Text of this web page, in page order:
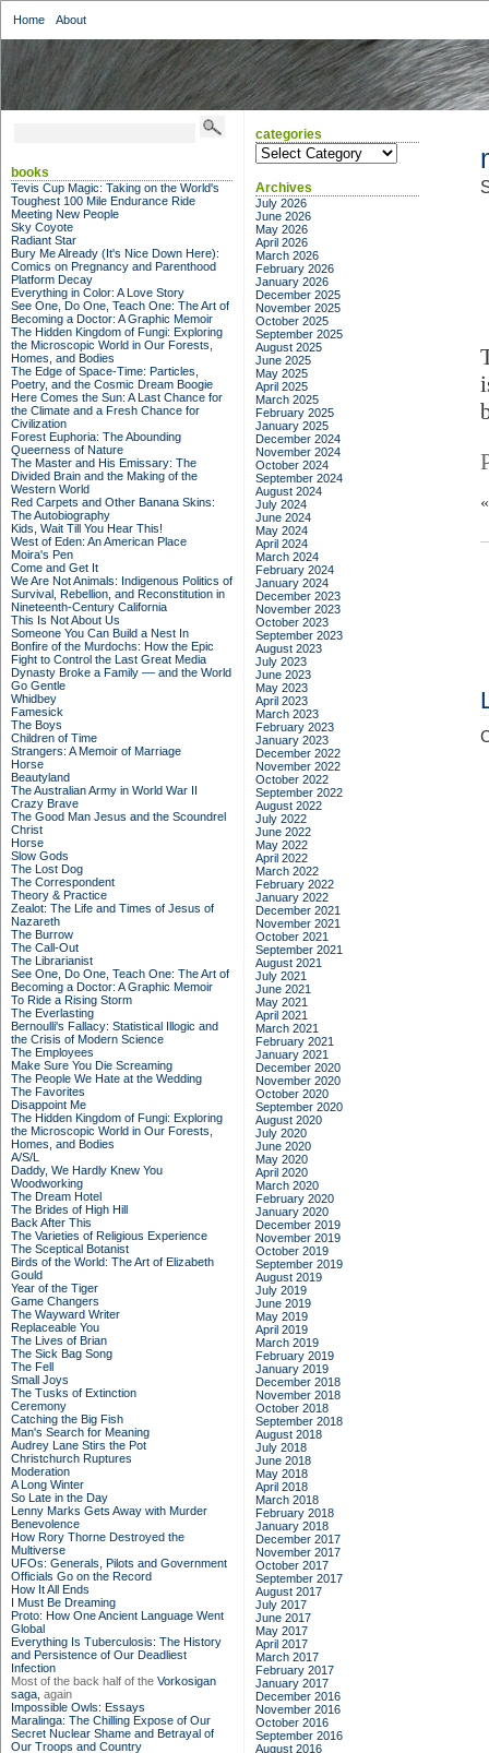
Home About
books
Tevis Cup Magic: Taking on the World's
Toughest 100 Mile Endurance Ride
Meeting New People
Sky Coyote
Radiant Star
Bury Me Already (It's Nice Down Here):
Comics on Pregnancy and Parenthood
Platform Decay
Everything in Color: A Love Story
See One, Do One, Teach One: The Art of
Becoming a Doctor: A Graphic Memoir
The Hidden Kingdom of Fungi: Exploring
the Microscopic World in Our Forests,
Homes, and Bodies
The Edge of Space-Time: Particles,
Poetry, and the Cosmic Dream Boogie
Here Comes the Sun: A Last Chance for
the Climate and a Fresh Chance for
Civilization
Forest Euphoria: The Abounding
Queerness of Nature
The Master and His Emissary: The
Divided Brain and the Making of the
Western World
Red Carpets and Other Banana Skins:
The Autobiography
Kids, Wait Till You Hear This!
West of Eden: An American Place
Moira's Pen
Come and Get It
We Are Not Animals: Indigenous Politics of
Survival, Rebellion, and Reconstitution in
Nineteenth-Century California
This Is Not About Us
Someone You Can Build a Nest In
Bonfire of the Murdochs: How the Epic
Fight to Control the Last Great Media
Dynasty Broke a Family –– and the World
Go Gentle
Whidbey
Famesick
The Boys
Children of Time
Strangers: A Memoir of Marriage
Horse
Beautyland
The Australian Army in World War II
Crazy Brave
The Good Man Jesus and the Scoundrel
Christ
Horse
Slow Gods
The Lost Dog
The Correspondent
Theory & Practice
Zealot: The Life and Times of Jesus of
Nazareth
The Burrow
The Call-Out
The Librarianist
See One, Do One, Teach One: The Art of
Becoming a Doctor: A Graphic Memoir
To Ride a Rising Storm
The Everlasting
Bernoulli's Fallacy: Statistical Illogic and
the Crisis of Modern Science
The Employees
Make Sure You Die Screaming
The People We Hate at the Wedding
The Favorites
Disappoint Me
The Hidden Kingdom of Fungi: Exploring
the Microscopic World in Our Forests,
Homes, and Bodies
A/S/L
Daddy, We Hardly Knew You
Woodworking
The Dream Hotel
The Brides of High Hill
Back After This
The Varieties of Religious Experience
The Sceptical Botanist
Birds of the World: The Art of Elizabeth
Gould
Year of the Tiger
Game Changers
The Wayward Writer
Replaceable You
The Lives of Brian
The Sick Bag Song
The Fell
Small Joys
The Tusks of Extinction
Ceremony
Catching the Big Fish
Man's Search for Meaning
Audrey Lane Stirs the Pot
Christchurch Ruptures
Moderation
A Long Winter
So Late in the Day
Lenny Marks Gets Away with Murder
Benevolence
How Rory Thorne Destroyed the
Multiverse
UFOs: Generals, Pilots and Government
Officials Go on the Record
How It All Ends
I Must Be Dreaming
Proto: How One Ancient Language Went
Global
Everything Is Tuberculosis: The History
and Persistence of Our Deadliest
Infection
Most of the back half of the Vorkosigan
saga, again
Impossible Owls: Essays
Maralinga: The Chilling Expose of Our
Secret Nuclear Shame and Betrayal of
Our Troops and Country
categories
categories
Archives
July 2026
June 2026
May 2026
April 2026
March 2026
February 2026
January 2026
December 2025
November 2025
October 2025
September 2025
August 2025
June 2025
May 2025
April 2025
March 2025
February 2025
January 2025
December 2024
November 2024
October 2024
September 2024
August 2024
July 2024
June 2024
May 2024
April 2024
March 2024
February 2024
January 2024
December 2023
November 2023
October 2023
September 2023
August 2023
July 2023
June 2023
May 2023
April 2023
March 2023
February 2023
January 2023
December 2022
November 2022
October 2022
September 2022
August 2022
July 2022
June 2022
May 2022
April 2022
March 2022
February 2022
January 2022
December 2021
November 2021
October 2021
September 2021
August 2021
July 2021
June 2021
May 2021
April 2021
March 2021
February 2021
January 2021
December 2020
November 2020
October 2020
September 2020
August 2020
July 2020
June 2020
May 2020
April 2020
March 2020
February 2020
January 2020
December 2019
November 2019
October 2019
September 2019
August 2019
July 2019
June 2019
May 2019
April 2019
March 2019
February 2019
January 2019
December 2018
November 2018
October 2018
September 2018
August 2018
July 2018
June 2018
May 2018
April 2018
March 2018
February 2018
January 2018
December 2017
November 2017
October 2017
September 2017
August 2017
July 2017
June 2017
May 2017
April 2017
March 2017
February 2017
January 2017
December 2016
November 2016
October 2016
September 2016
August 2016